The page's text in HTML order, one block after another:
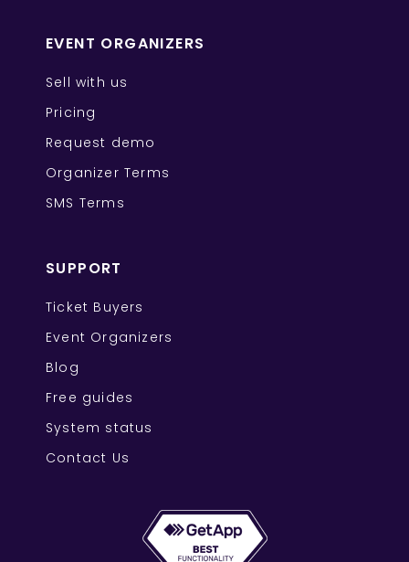
EVENT ORGANIZERS
Sell with us
Pricing
Request demo
Organizer Terms
SMS Terms
SUPPORT
Ticket Buyers
Event Organizers
Blog
Free guides
System status
Contact Us